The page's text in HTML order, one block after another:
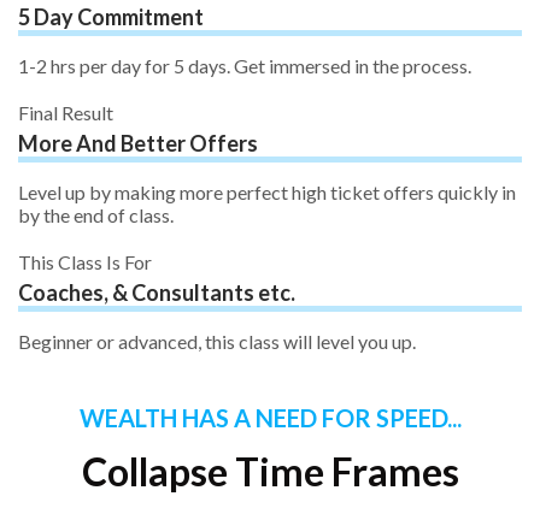
5 Day Commitment
1-2 hrs per day for 5 days. Get immersed in the process.
Final Result
More And Better Offers
Level up by making more perfect high ticket offers quickly in
by the end of class.
This Class Is For
Coaches, & Consultants etc.
Beginner or advanced, this class will level you up.
WEALTH HAS A NEED FOR SPEED...
Collapse Time Frames